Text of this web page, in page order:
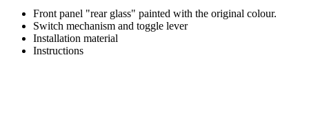
Front panel "rear glass" painted with the original colour.
Switch mechanism and toggle lever
Installation material
Instructions